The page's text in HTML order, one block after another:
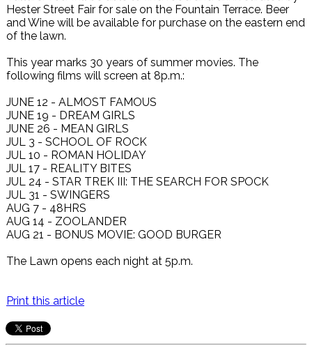
Hester Street Fair for sale on the Fountain Terrace. Beer
and Wine will be available for purchase on the eastern end
of the lawn.
This year marks 30 years of summer movies. The
following films will screen at 8p.m.:
JUNE 12 - ALMOST FAMOUS
JUNE 19 - DREAM GIRLS
JUNE 26 - MEAN GIRLS
JUL 3 - SCHOOL OF ROCK
JUL 10 - ROMAN HOLIDAY
JUL 17 - REALITY BITES
JUL 24 - STAR TREK III: THE SEARCH FOR SPOCK
JUL 31 - SWINGERS
AUG 7 - 48HRS
AUG 14 - ZOOLANDER
AUG 21 - BONUS MOVIE: GOOD BURGER
The Lawn opens each night at 5p.m.
Print this article